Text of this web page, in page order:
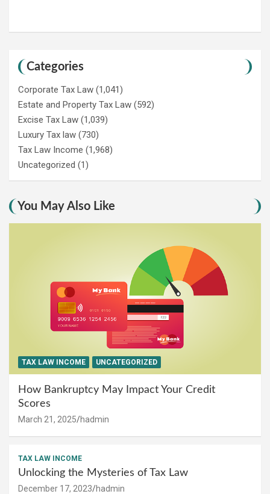
Categories
Corporate Tax Law (1,041)
Estate and Property Tax Law (592)
Excise Tax Law (1,039)
Luxury Tax law (730)
Tax Law Income (1,968)
Uncategorized (1)
You May Also Like
TAX LAW INCOME UNCATEGORIZED
How Bankruptcy May Impact Your Credit
Scores
March 21, 2025 hadmin
TAX LAW INCOME
Unlocking the Mysteries of Tax Law
December 17, 2023 hadmin